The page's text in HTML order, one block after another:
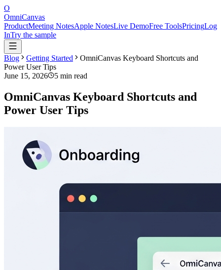
O
OmniCanvas
ProductMeeting NotesApple NotesLive DemoFree ToolsPricingLog
InTry the sample
Blog Getting Started
OmniCanvas Keyboard Shortcuts and
Power User Tips
June 15, 2026
5 min read
OmniCanvas Keyboard Shortcuts and
Power User Tips